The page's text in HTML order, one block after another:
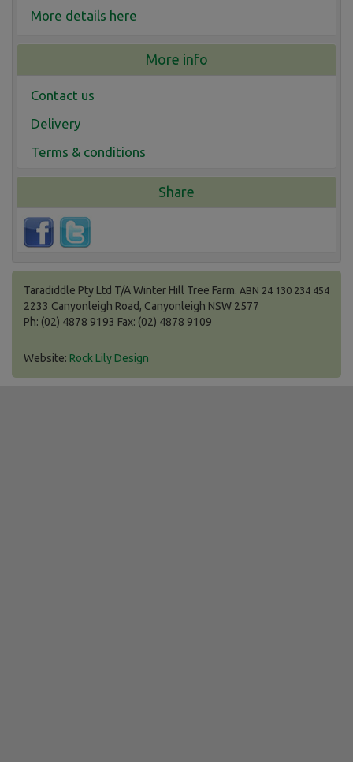
More details here
More info
Contact us
Delivery
Terms & conditions
Share
Taradiddle Pty Ltd T/A Winter Hill Tree Farm. ABN 24 130 234 454
2233 Canyonleigh Road, Canyonleigh NSW 2577
Ph: (02) 4878 9193 Fax: (02) 4878 9109
Website: Rock Lily Design